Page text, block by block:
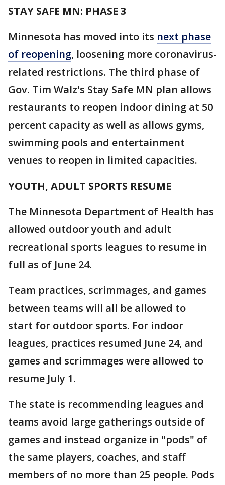
STAY SAFE MN: PHASE 3
Minnesota has moved into its next phase
of reopening, loosening more coronavirus-
related restrictions. The third phase of
Gov. Tim Walz's Stay Safe MN plan allows
restaurants to reopen indoor dining at 50
percent capacity as well as allows gyms,
swimming pools and entertainment
venues to reopen in limited capacities.
YOUTH, ADULT SPORTS RESUME
The Minnesota Department of Health has
allowed outdoor youth and adult
recreational sports leagues to resume in
full as of June 24.
Team practices, scrimmages, and games
between teams will all be allowed to
start for outdoor sports. For indoor
leagues, practices resumed June 24, and
games and scrimmages were allowed to
resume July 1.
The state is recommending leagues and
teams avoid large gatherings outside of
games and instead organize in "pods" of
the same players, coaches, and staff
members of no more than 25 people. Pods